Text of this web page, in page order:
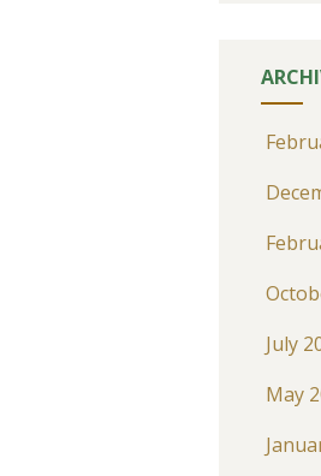
July
May